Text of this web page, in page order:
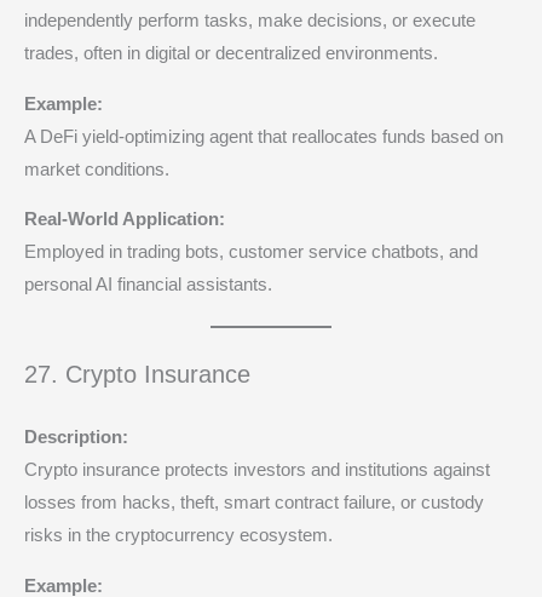
independently perform tasks, make decisions, or execute
trades, often in digital or decentralized environments.
Example:
A DeFi yield-optimizing agent that reallocates funds based on
market conditions.
Real-World Application:
Employed in trading bots, customer service chatbots, and
personal AI financial assistants.
27. Crypto Insurance
Description:
Crypto insurance protects investors and institutions against
losses from hacks, theft, smart contract failure, or custody
risks in the cryptocurrency ecosystem.
Example: